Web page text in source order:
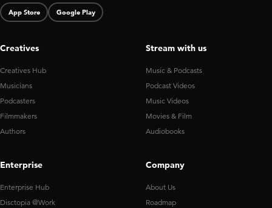
App Store Google Play
Creatives
Creatives Hub
Musicians
Podcasters
Filmmakers
Authors
Stream with us
Music & Podcasts
Podcast Videos
Music Videos
Movies & Film
Audiobooks
Enterprise
Enterprise Hub
Disctopia @Work
Company
About Us
Roadmap